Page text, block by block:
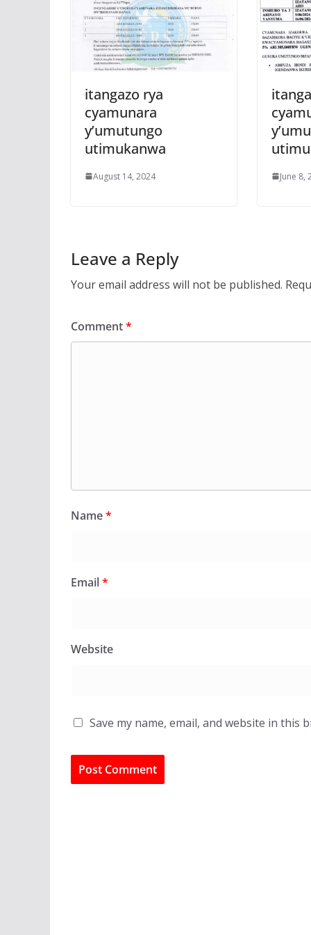
itangazo rya
cyamunara
y’umutungo
utimukanwa
August 14, 2024 June 8,
Leave a Reply
Your email address will not be published.
Comment*
Name*
Email*
Website
Save my name, email, and website in this